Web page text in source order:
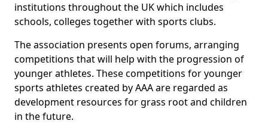
institutions throughout the UK which includes
schools, colleges together with sports clubs.
The association presents open forums, arranging
competitions that will help with the progression of
younger athletes. These competitions for younger
sports athletes created by AAA are regarded as
development resources for grass root and children
in the future.